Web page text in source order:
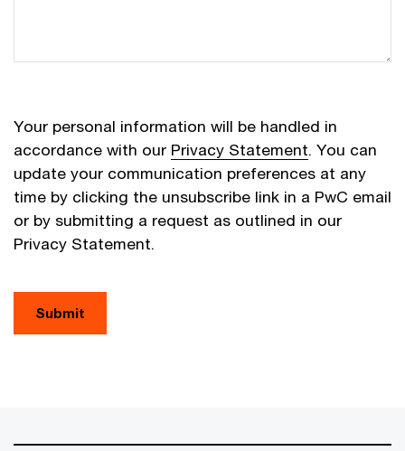
Your personal information will be handled in
accordance with our Privacy Statement. You can
update your communication preferences at any
time by clicking the unsubscribe link in a PwC email
or by submitting a request as outlined in our
Privacy Statement.
Submit